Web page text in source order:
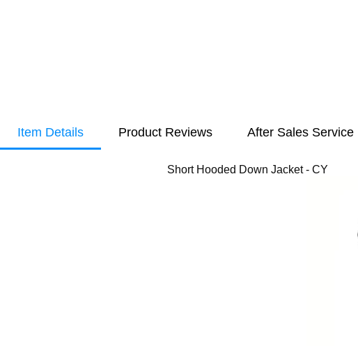
Item Details Product Reviews After Sales Service
Short Hooded Down Jacket - CY